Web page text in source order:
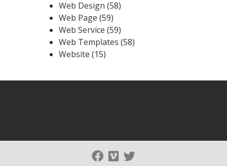
Web Design (58)
Web Page (59)
Web Service (59)
Web Templates (58)
Website (15)